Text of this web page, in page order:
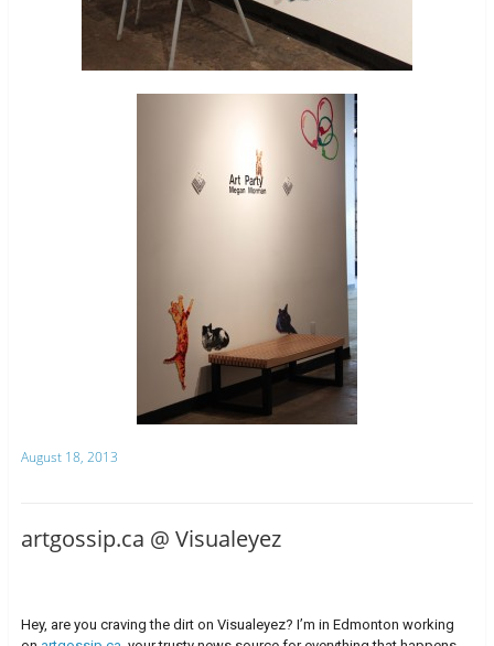
August 18, 2013
artgossip.ca @ Visualeyez
Hey, are you craving the dirt on Visualeyez? I’m in Edmonton working